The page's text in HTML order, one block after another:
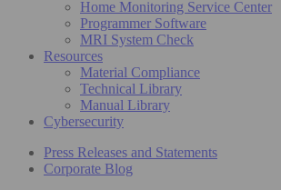
Home Monitoring Service Center
Programmer Software
MRI System Check
Resources
Material Compliance
Technical Library
Manual Library
Cybersecurity
Press Releases and Statements
Corporate Blog